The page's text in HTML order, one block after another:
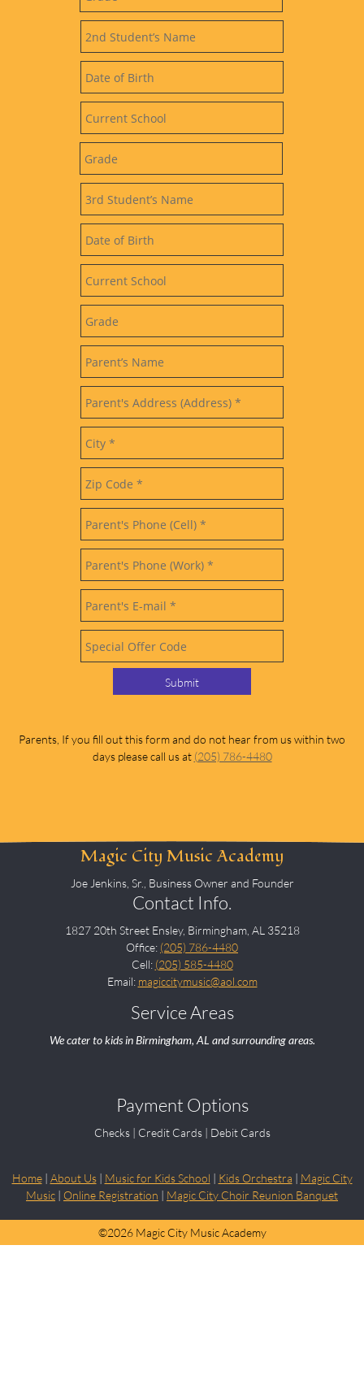
Submit
Parents, If you fill out this form and do not hear from us within two
days please call us at (205) 786-4480
Magic City Music Academy
Joe Jenkins, Sr., Business Owner and Founder
Contact Info.
1827 20th Street Ensley, Birmingham, AL 35218
Office: (205) 786-4480
Cell: (205) 585-4480
Email: magiccitymusic@aol.com
Service Areas
We cater to kids in Birmingham, AL and surrounding areas.
Payment Options
Checks | Credit Cards | Debit Cards
Home| About Us| Music for Kids School | Kids Orchestra | Magic City
Music | Online Registration | Magic City Choir Reunion Banquet
©2026 Magic City Music Academy